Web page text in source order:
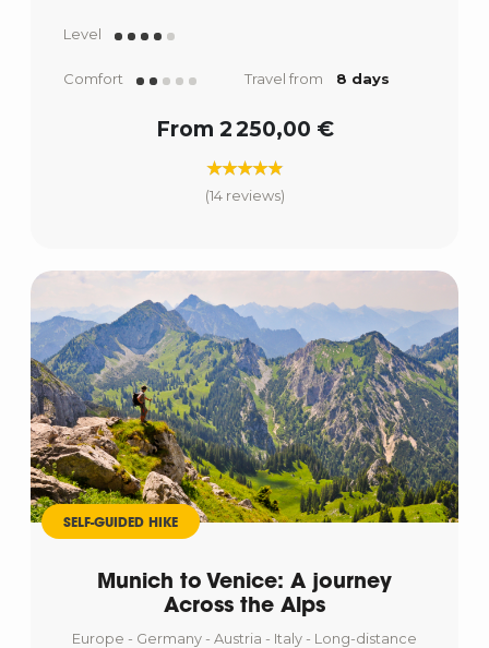
Level
Comfort Travel from 8 days
From 2 250,00 €
(14 reviews)
SELF-GUIDED HIKE
Munich to Venice: A journey
Across the Alps
Europe - Germany - Austria - Italy - Long-distance